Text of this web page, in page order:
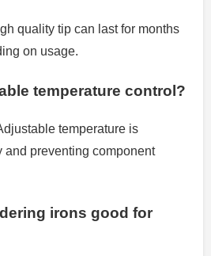
quality tip can last for months
on usage.
temperature control?
temperature is
and preventing component
irons good for